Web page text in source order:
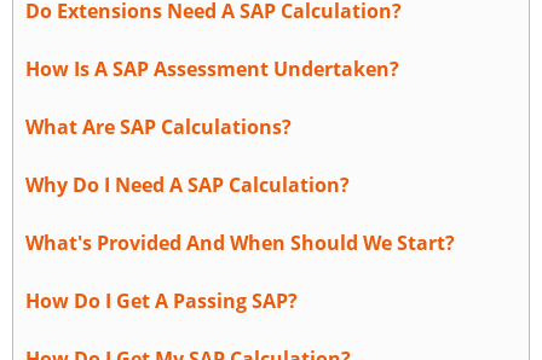
Do Extensions Need A SAP Calculation?
How Is A SAP Assessment Undertaken?
What Are SAP Calculations?
Why Do I Need A SAP Calculation?
What's Provided And When Should We Start?
How Do I Get A Passing SAP?